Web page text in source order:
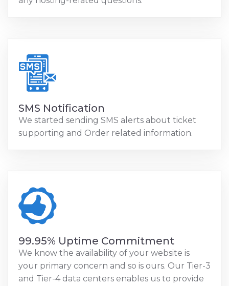
SMS Notification
We started sending SMS alerts about ticket
supporting and Order related information.
99.95% Uptime Commitment
We know the availability of your website is
your primary concern and so is ours. Our Tier-3
and Tier-4 data centers enables us to provide